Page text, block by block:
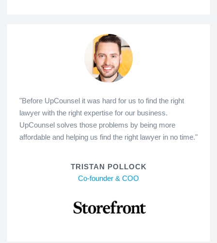
"Before UpCounsel it was hard for us to find the right
lawyer with the right expertise for our business.
UpCounsel solves those problems by being more
affordable and helping us find the right lawyer in no time."
TRISTAN POLLOCK
Co-founder & COO